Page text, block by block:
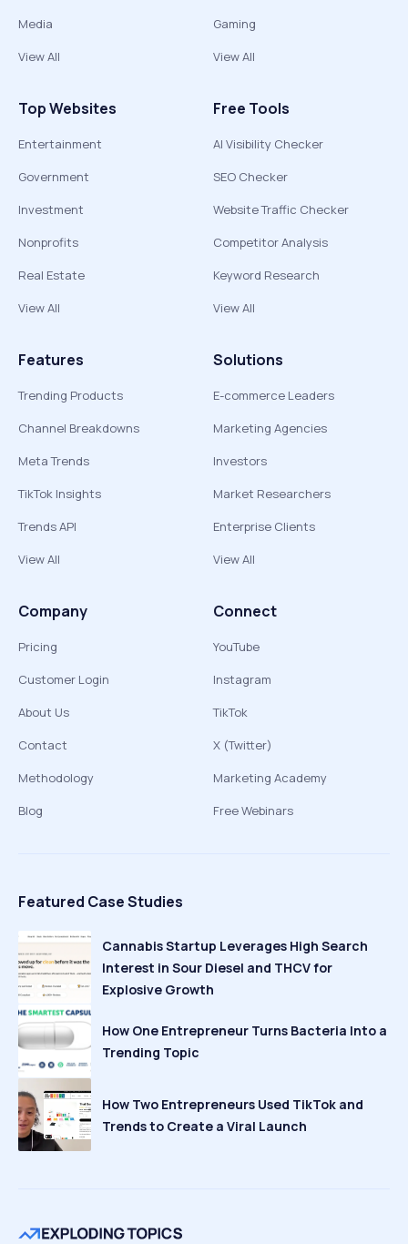
Media
View All
Gaming
View All
Top Websites
Entertainment
Government
Investment
Nonprofits
Real Estate
View All
Free Tools
AI Visibility Checker
SEO Checker
Website Traffic Checker
Competitor Analysis
Keyword Research
View All
Features
Trending Products
Channel Breakdowns
Meta Trends
TikTok Insights
Trends API
View All
Solutions
E-commerce Leaders
Marketing Agencies
Investors
Market Researchers
Enterprise Clients
View All
Company
Pricing
Customer Login
About Us
Contact
Methodology
Blog
Connect
YouTube
Instagram
TikTok
X (Twitter)
Marketing Academy
Free Webinars
Featured Case Studies
Cannabis Startup Leverages High Search
Interest in Sour Diesel and THCV for
Explosive Growth
How One Entrepreneur Turns Bacteria Into a
Trending Topic
How Two Entrepreneurs Used TikTok and
Trends to Create a Viral Launch